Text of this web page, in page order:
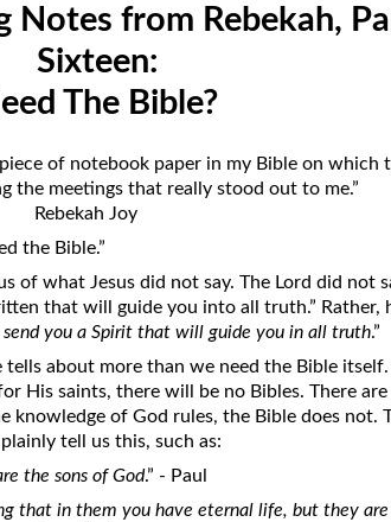
HELL
The Apostate Fathers
Montanus: Prophet to an Apostate
Body of Christ
Notes from Rebekah,
Sixteen:
The Bible?
of notebook paper in my Bible on which
the meetings that really stood out to me.”
Rebekah Joy
the Bible.”
of what Jesus did not say. The Lord did not
that will guide you into all truth.” Rather,
you a Spirit that will guide you in all truth.”
about more than we need the Bible
His saints, there will be no Bibles. There are
knowledge of God rules, the Bible does not.
tell us this, such as:
the sons of God.” - Paul
that in them you have eternal life, but they